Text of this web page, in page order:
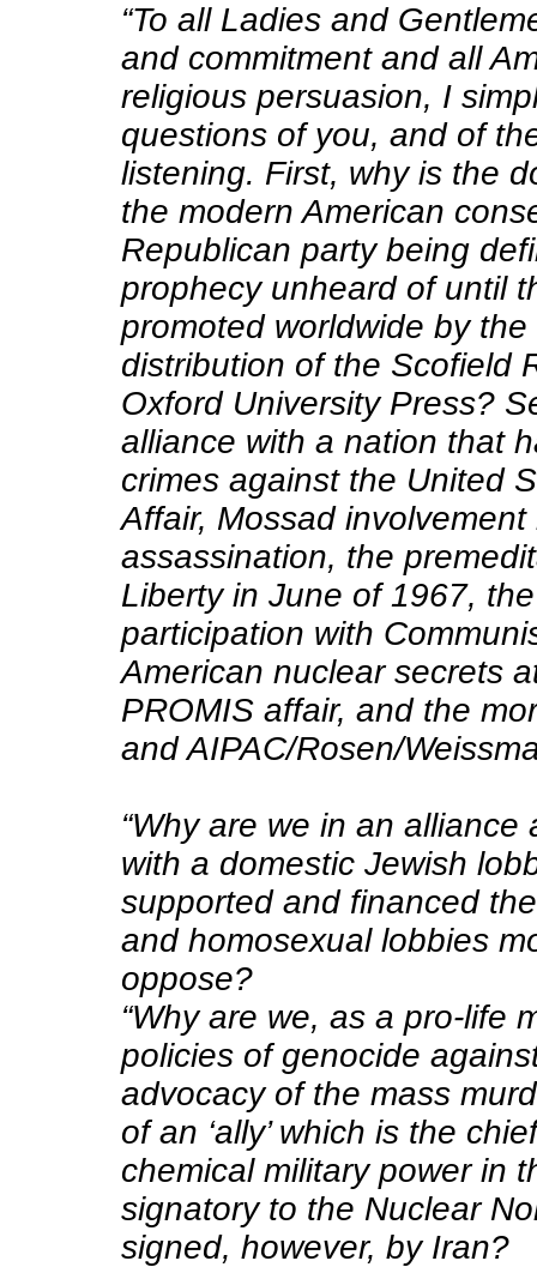
“To all Ladies and
and commitment and all
religious persuasion, I
questions of you, and of
listening. First, why is the
the modern American
Republican party being
prophecy unheard of until
promoted worldwide by the
distribution of the Scofield
Oxford University Press?
alliance with a nation that
crimes against the United
Affair, Mossad
assassination, the
Liberty in June of 1967,
participation with
American nuclear secrets
PROMIS affair, and the
and AIPAC/Rosen/
“Why are we in an
with a domestic Jewish
supported and financed
and homosexual lobbies
oppose?
“Why are we, as a pro-life
policies of genocide
advocacy of the mass
of an ‘ally’ which is the
chemical military power in
signatory to the Nuclear
signed, however, by Iran?